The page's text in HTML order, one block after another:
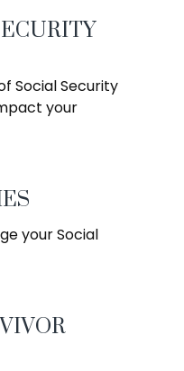
Social Security
your
your Social